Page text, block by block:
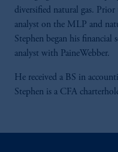
diversified natural gas. Prior
analyst on the MLP and
Stephen began his financial
analyst with PaineWebber.
He received a BS in
Stephen is a CFA